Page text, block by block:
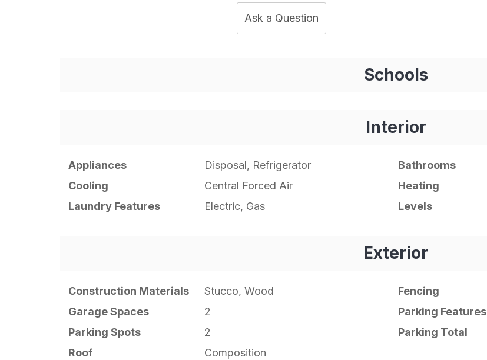
Ask a Question
Schools
Interior
Appliances Disposal, Refrigerator Bathrooms
Cooling
Central Forced Air Heating
Laundry Features
Electric, Gas Levels
Exterior
Construction Materials Stucco, Wood Fencing
Garage Spaces
2 Parking Features
Parking Spots
2 Parking Total
Roof
Composition